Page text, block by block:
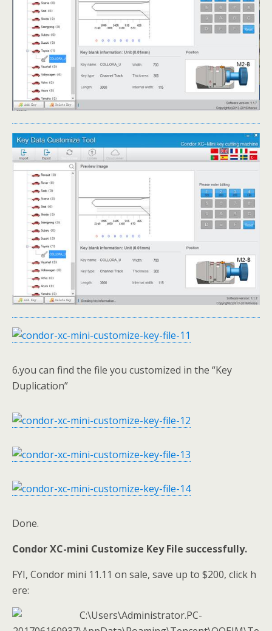
6.you can find the file you customized in the “Key
Duplication”
Done.
Condor XC-mini Customize Key File successfully.
FYI, Condor mini 11.11 on sale, save up to $200, click h
ere: